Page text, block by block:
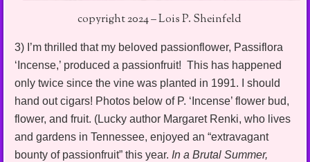
copyright 2024 – Lois P. Sheinfeld
3) I’m thrilled that my beloved passionflower, Passiflora
‘Incense,’ produced a passionfruit! This has happened
only twice since the vine was planted in 1991. I should
hand out cigars! Photos below of P. ‘Incense’ flower bud,
flower, and fruit. (Lucky author Margaret Renki, who lives
and gardens in Tennessee, enjoyed an “extravagant
bounty of passionfruit” this year.In a Brutal Summer,